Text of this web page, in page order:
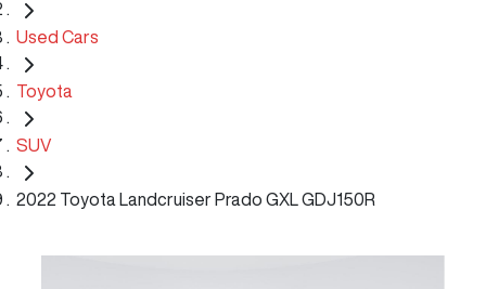
Used Cars
Toyota
SUV
2022 Toyota Landcruiser Prado GXL GDJ150R